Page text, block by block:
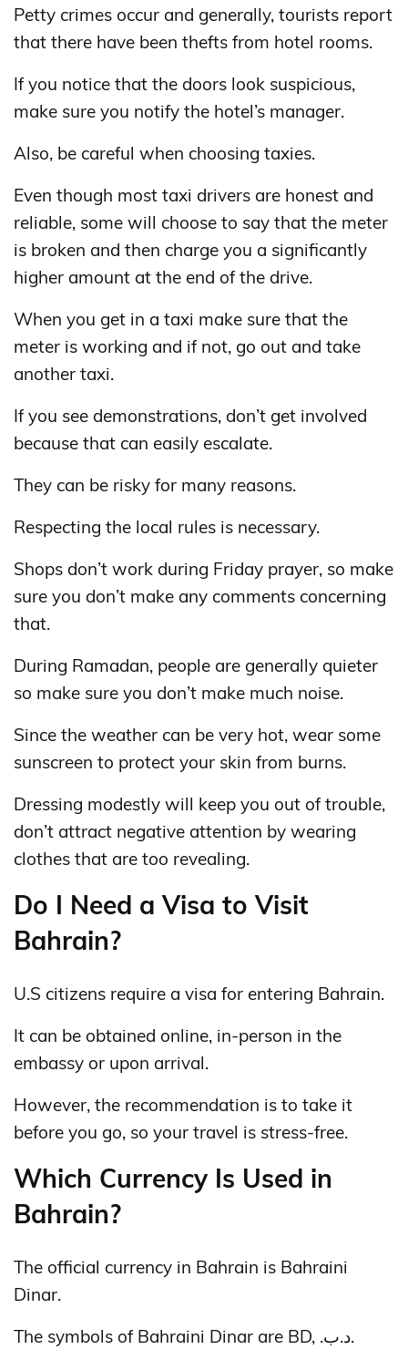
Petty crimes occur and generally, tourists report
that there have been thefts from hotel rooms.
If you notice that the doors look suspicious,
make sure you notify the hotel’s manager.
Also, be careful when choosing taxies.
Even though most taxi drivers are honest and
reliable, some will choose to say that the meter
is broken and then charge you a significantly
higher amount at the end of the drive.
When you get in a taxi make sure that the
meter is working and if not, go out and take
another taxi.
If you see demonstrations, don’t get involved
because that can easily escalate.
They can be risky for many reasons.
Respecting the local rules is necessary.
Shops don’t work during Friday prayer, so make
sure you don’t make any comments concerning
that.
During Ramadan, people are generally quieter
so make sure you don’t make much noise.
Since the weather can be very hot, wear some
sunscreen to protect your skin from burns.
Dressing modestly will keep you out of trouble,
don’t attract negative attention by wearing
clothes that are too revealing.
Do I Need a Visa to Visit
Bahrain?
U.S citizens require a visa for entering Bahrain.
It can be obtained online, in-person in the
embassy or upon arrival.
However, the recommendation is to take it
before you go, so your travel is stress-free.
Which Currency Is Used in
Bahrain?
The official currency in Bahrain is Bahraini
Dinar.
The symbols of Bahraini Dinar are BD, .د.ب.